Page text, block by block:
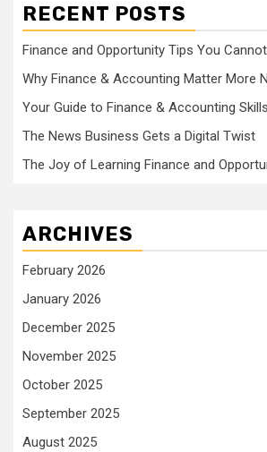
RECENT POSTS
Finance and Opportunity Tips You
Why Finance & Accounting Matter More
Your Guide to Finance & Accounting Skills
The News Business Gets a Digital Twist
The Joy of Learning Finance and
ARCHIVES
February 2026
January 2026
December 2025
November 2025
October 2025
September 2025
August 2025